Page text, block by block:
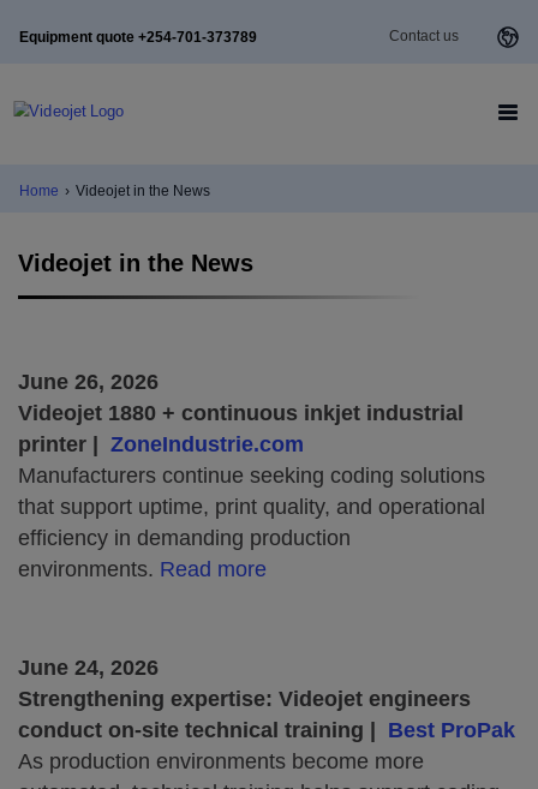
Equipment quote +254-701-373789 Contact us
Home › Videojet in the News
Videojet in the News
June 26, 2026
Videojet 1880 + continuous inkjet industrial
printer |
ZoneIndustrie.com
Manufacturers continue seeking coding solutions
that support uptime, print quality, and operational
efficiency in demanding production
environments. Read more
June 24, 2026
Strengthening expertise: Videojet engineers
conduct on-site technical training |
Best ProPak
As production environments become more